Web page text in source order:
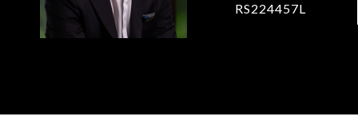
RS224457L